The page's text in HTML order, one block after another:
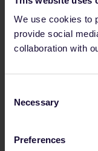
We use cookies to
provide social
collaboration with
Selection
Necessary
Preferences
From Amsterdam to